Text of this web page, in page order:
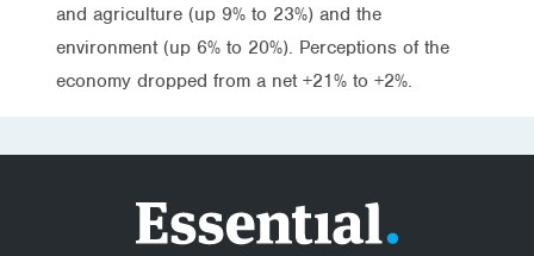
and agriculture (up 9% to 23%) and the
environment (up 6% to 20%). Perceptions of the
economy dropped from a net +21% to +2%.